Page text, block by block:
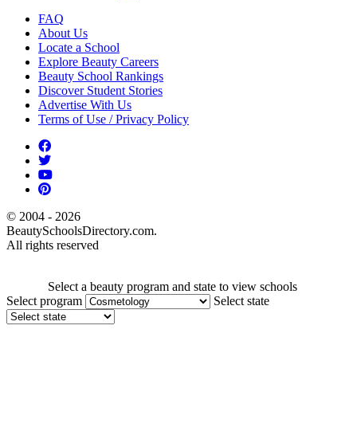
FAQ
About Us
Locate a School
Explore Beauty Careers
Beauty School Rankings
Discover Student Stories
Advertise With Us
Terms of Use / Privacy Policy
© 2004 - 2026
BeautySchoolsDirectory.com.
All rights reserved
Select a beauty program and state to view schools
Select program
Select state